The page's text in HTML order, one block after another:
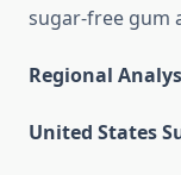
sugar-free gum
Regional
United States